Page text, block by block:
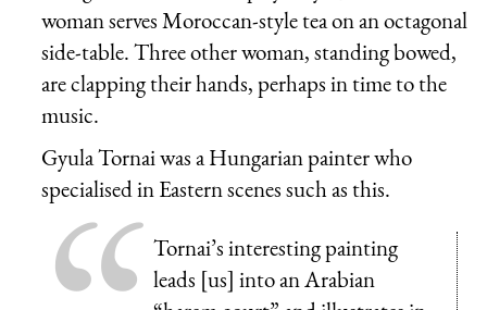
woman serves Moroccan-style tea on an octagonal
side-table. Three other woman, standing bowed,
are clapping their hands, perhaps in time to the
music.
Gyula Tornai was a Hungarian painter who
specialised in Eastern scenes such as this.
Tornai’s interesting painting
leads [us] into an Arabian